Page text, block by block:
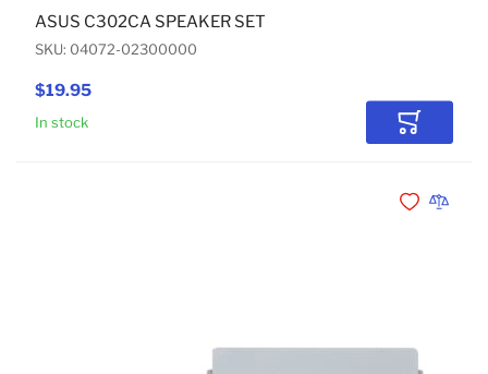
$19.95
ASUS C302CA SPEAKER SET
SKU: 04072-02300000
In stock Add to
Add toAdd to